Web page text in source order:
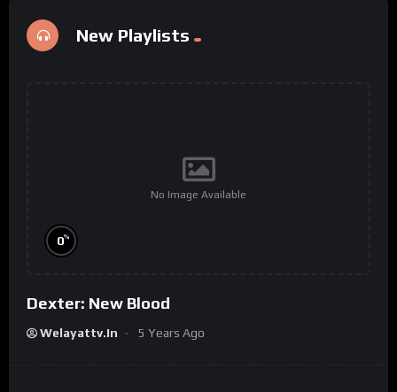
New Playlists
No Image Available
0%
Dexter: New Blood
Welayattv.in 5 Years Ago